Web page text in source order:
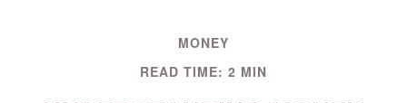
MONEY
READ TIME: 2 MIN